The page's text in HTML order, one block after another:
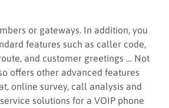
or gateways In addition, you
features such as caller code,
and customer greetings … Not
offers other advanced features
online survey, call analysis and
solutions for a VOIP phone